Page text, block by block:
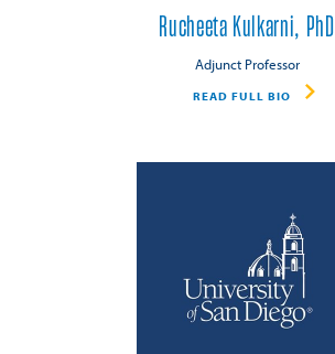
Rucheeta Kulkarni, PhD
Adjunct Professor
READ FULL BIO